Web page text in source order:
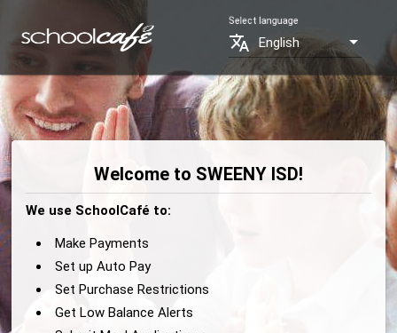
translate English
Select language
Welcome to SWEENY ISD!
We use SchoolCafé to:
Make Payments
Set up Auto Pay
Set Purchase Restrictions
Get Low Balance Alerts